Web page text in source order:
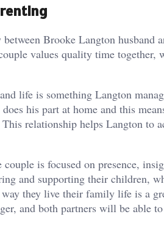
Brooke Langton
values quality time
life is something Langton
his part at home and this
relationship helps Langton
is focused on presence,
and supporting their children,
they live their family life is a
and both partners will be able